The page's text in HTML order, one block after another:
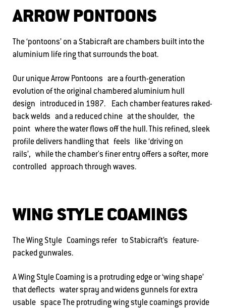
ARROW PONTOONS
The ‘pontoons’ on a Stabicraft are chambers built into the
aluminium life ring that surrounds the boat.
Our unique Arrow Pontoons are a fourth-generation
evolution of the original chambered aluminium hull
design introduced in 1987. Each chamber features raked-
back welds and a reduced chine at the shoulder, the
point where the water flows off the hull. This refined, sleek
profile delivers handling that feels like ‘driving on
rails’, while the chamber's finer entry offers a softer, more
controlled approach through waves.
WING STYLE COAMINGS
The Wing Style Coamings refer to Stabicraft’s feature-
packed gunwales.
A Wing Style Coaming is a protruding edge or ‘wing shape’
that deflects water spray and widens gunnels for extra
usable space The protruding wing style coamings provide